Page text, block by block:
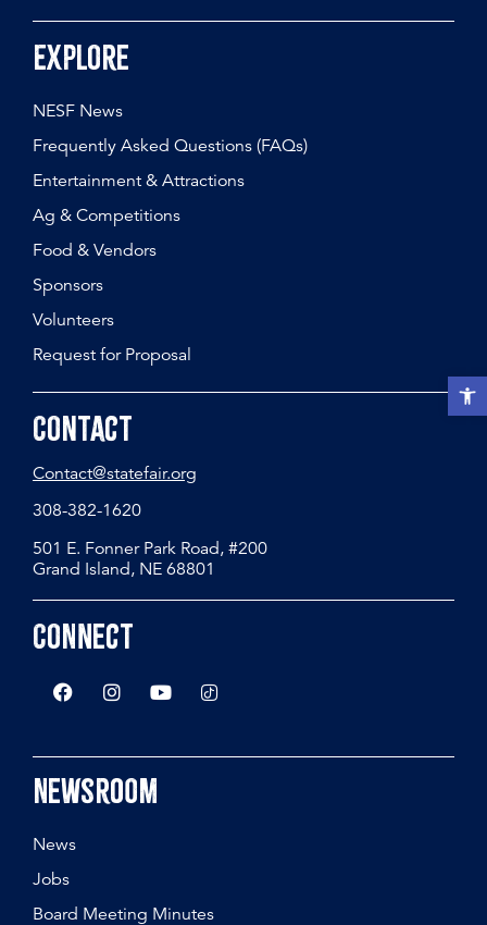
Open
Explore
NESF News
Frequently Asked Questions (FAQs)
Entertainment & Attractions
Ag & Competitions
Food & Vendors
Sponsors
Volunteers
Request for Proposal
Contact
Contact@statefair.org
308-382-1620
501 E. Fonner Park Road, #200
Grand Island, NE 68801
Connect
Newsroom
News
Jobs
Board Meeting Minutes